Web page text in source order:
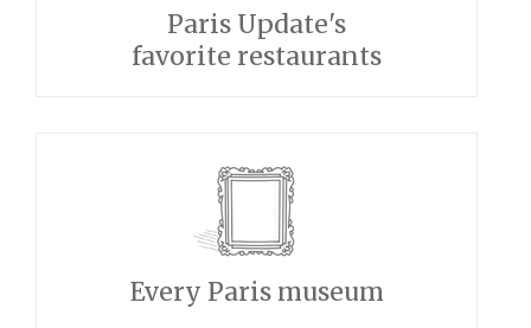
Paris Update's
favorite restaurants
Every Paris museum